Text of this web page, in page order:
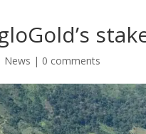
News | 0 comments